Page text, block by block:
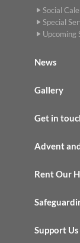
Social
Special
Upcoming
News
Gallery
Get in
Advent
Rent Our
Support Us